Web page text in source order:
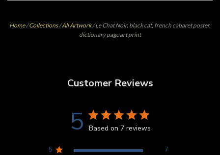
Home/Collections/All Artwork/Le Chat Noir, black cat, french cabaret poster,
dictionary page art print
Customer Reviews
5 Based on 7 reviews
5
7